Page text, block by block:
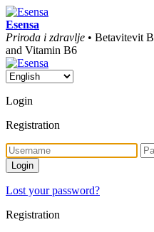
Esensa
Priroda i zdravlje • Betavitevit
and Vitamin B6
Login
Registration
Lost your password?
Registration